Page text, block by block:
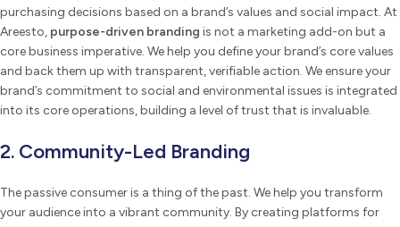
purchasing decisions based on a brand’s values and social impact. At
Areesto, purpose-driven branding is not a marketing add-on but a
core business imperative. We help you define your brand’s core values
and back them up with transparent, verifiable action. We ensure your
brand’s commitment to social and environmental issues is integrated
into its core operations, building a level of trust that is invaluable.
2. Community-Led Branding
The passive consumer is a thing of the past. We help you transform
your audience into a vibrant community. By creating platforms for